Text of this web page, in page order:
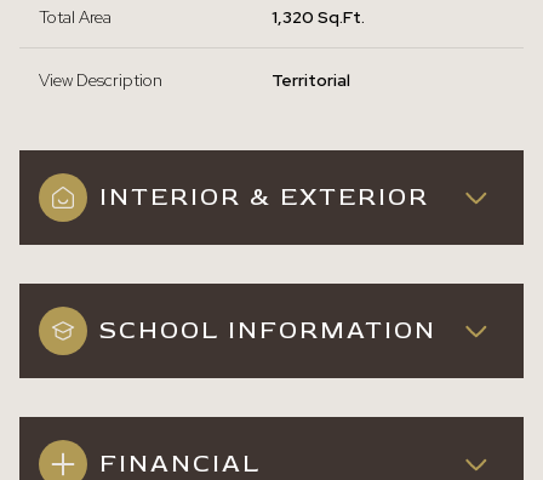
Total Area 1,320 Sq.Ft.
View Description Territorial
INTERIOR & EXTERIOR
SCHOOL INFORMATION
FINANCIAL